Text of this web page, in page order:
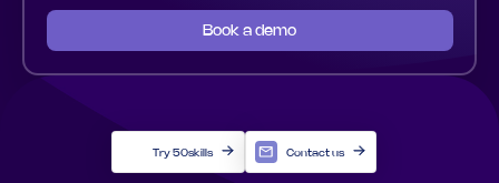
Book a demo
Try 50skills Contact us